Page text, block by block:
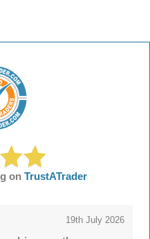
onTrustATrader
19th July 2026